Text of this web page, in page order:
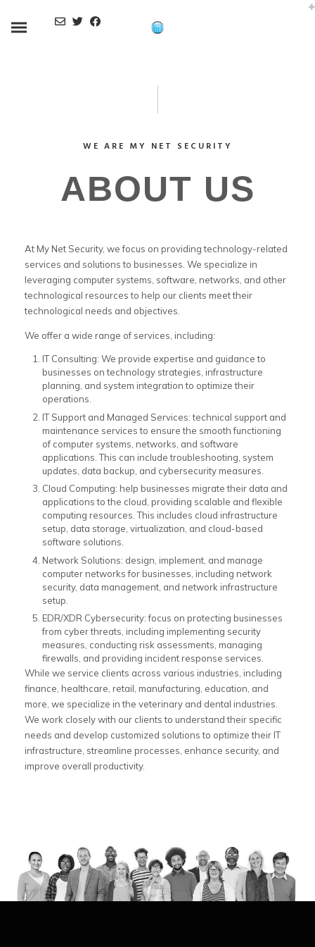
WE ARE MY NET SECURITY
ABOUT US
At My Net Security, we focus on providing technology-related
services and solutions to businesses. We specialize in
leveraging computer systems, software, networks, and other
technological resources to help our clients meet their
technological needs and objectives.
We offer a wide range of services, including:
IT Consulting: We provide expertise and guidance to
businesses on technology strategies, infrastructure
planning, and system integration to optimize their
operations.
IT Support and Managed Services: technical support and
maintenance services to ensure the smooth functioning
of computer systems, networks, and software
applications. This can include troubleshooting, system
updates, data backup, and cybersecurity measures.
Cloud Computing: help businesses migrate their data and
applications to the cloud, providing scalable and flexible
computing resources. This includes cloud infrastructure
setup, data storage, virtualization, and cloud-based
software solutions.
Network Solutions: design, implement, and manage
computer networks for businesses, including network
security, data management, and network infrastructure
setup.
EDR/XDR Cybersecurity: focus on protecting businesses
from cyber threats, including implementing security
measures, conducting risk assessments, managing
firewalls, and providing incident response services.
While we service clients across various industries, including
finance, healthcare, retail, manufacturing, education, and
more, we specialize in the veterinary and dental industries.
We work closely with our clients to understand their specific
needs and develop customized solutions to optimize their IT
infrastructure, streamline processes, enhance security, and
improve overall productivity.